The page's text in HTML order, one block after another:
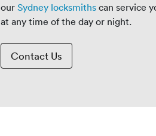
our Sydney locksmiths can service
at any time of the day or night.
Contact Us